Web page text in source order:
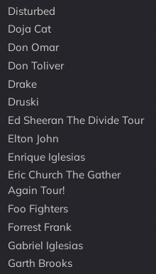
Disturbed
Doja Cat
Don Omar
Don Toliver
Drake
Druski
Ed Sheeran The Divide Tour
Elton John
Enrique Iglesias
Eric Church The Gather
Again Tour!
Foo Fighters
Forrest Frank
Gabriel Iglesias
Garth Brooks